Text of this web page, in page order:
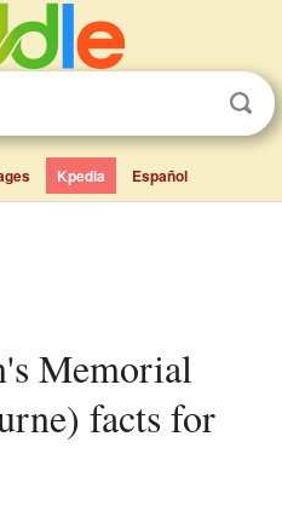
Kpedia Español
facts for